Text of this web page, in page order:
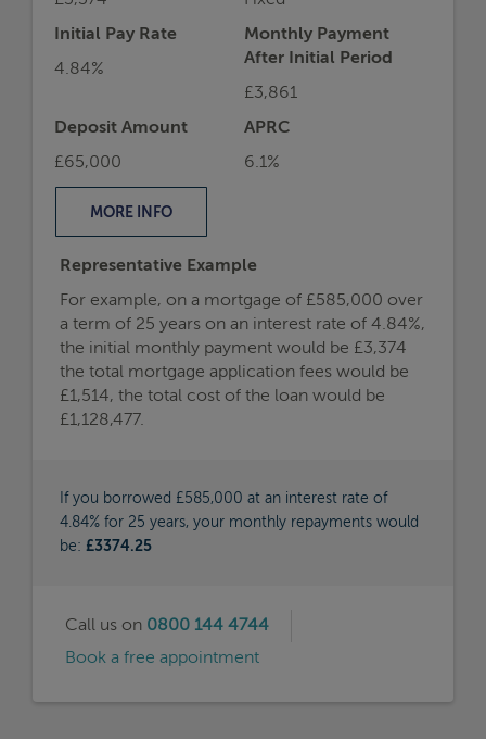
Initial Pay Rate
4.84%
Monthly Payment
After Initial Period
£3,861
Deposit Amount
£65,000
APRC
6.1%
MORE INFO
Representative Example
For example, on a mortgage of £585,000 over
a term of 25 years on an interest rate of 4.84%,
the initial monthly payment would be £3,374
the total mortgage application fees would be
£1,514, the total cost of the loan would be
£1,128,477.
If you borrowed £585,000 at an interest rate of
4.84% for 25 years, your monthly repayments would
be: £3374.25
Call us on 0800 144 4744
Book a free appointment